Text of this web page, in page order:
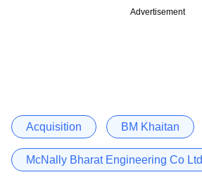
Advertisement
Acquisition BM Khaitan
McNally Bharat Engineering Co Ltd